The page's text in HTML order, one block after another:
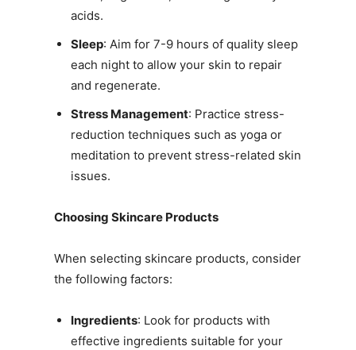
acids.
Sleep: Aim for 7-9 hours of quality sleep
each night to allow your skin to repair
and regenerate.
Stress Management: Practice stress-
reduction techniques such as yoga or
meditation to prevent stress-related skin
issues.
Choosing Skincare Products
When selecting skincare products, consider
the following factors:
Ingredients: Look for products with
effective ingredients suitable for your